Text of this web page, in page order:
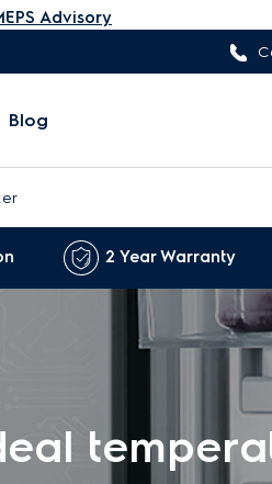
Advisory
Blog
2 Year Warranty